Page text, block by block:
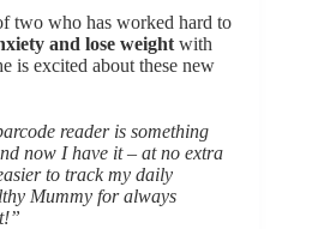
two who has worked hard to
and lose weight with
is excited about these new
reader is something
now I have it – at no extra
to track my daily
Mummy for always